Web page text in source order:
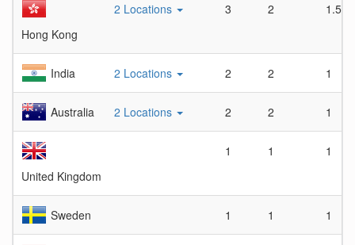
Hong Kong
2 Locations 3 2 1.5
India 2 Locations 2 2 1
Australia 2 Locations 2 2 1
United Kingdom
1 1 1
Sweden 1 1 1